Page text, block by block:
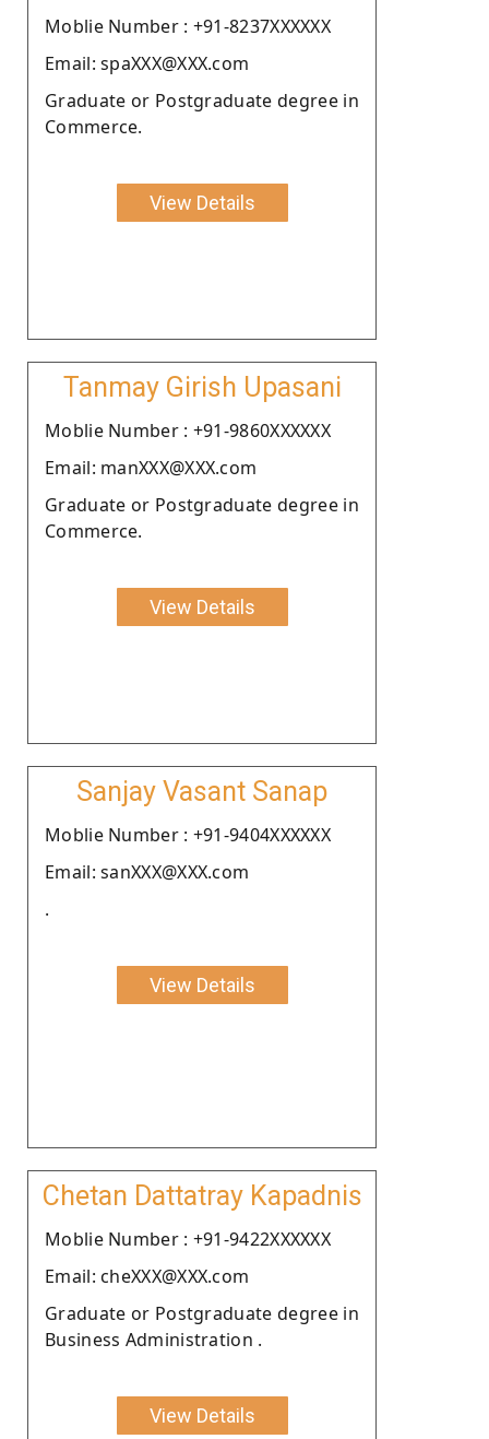
Moblie Number : +91-8237XXXXXX
Email: spaXXX@XXX.com
Graduate or Postgraduate degree in
Commerce.
View Details
Tanmay Girish Upasani
Moblie Number : +91-9860XXXXXX
Email: manXXX@XXX.com
Graduate or Postgraduate degree in
Commerce.
View Details
Sanjay Vasant Sanap
Moblie Number : +91-9404XXXXXX
Email: sanXXX@XXX.com
.
View Details
Chetan Dattatray Kapadnis
Moblie Number : +91-9422XXXXXX
Email: cheXXX@XXX.com
Graduate or Postgraduate degree in
Business Administration .
View Details